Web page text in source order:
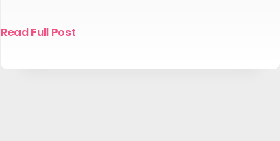
Read Full Post